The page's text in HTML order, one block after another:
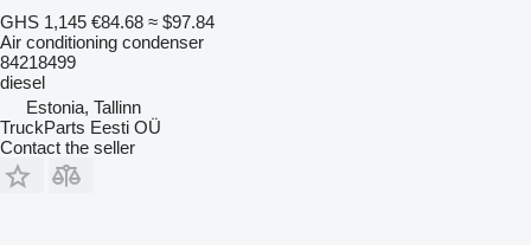
GHS 1,145 €84.68 ≈ $97.84
Air conditioning condenser
84218499
diesel
Estonia, Tallinn
TruckParts Eesti OÜ
Contact the seller